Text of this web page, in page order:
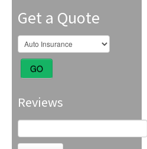
Get a Quote
GO
Reviews
Search
for: